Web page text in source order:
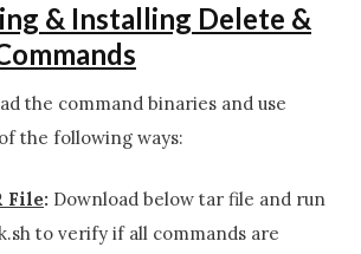
& Installing Delete &
the command binaries and use
the following ways:
File: Download below tar file and run
to verify if all commands are